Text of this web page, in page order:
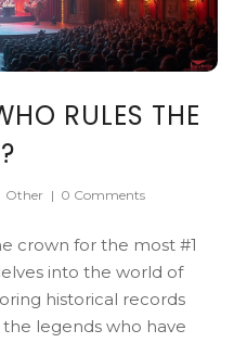
RULES THE
Other | 0 Comments
crown for the most #1
into the world of
historical records
legends who have